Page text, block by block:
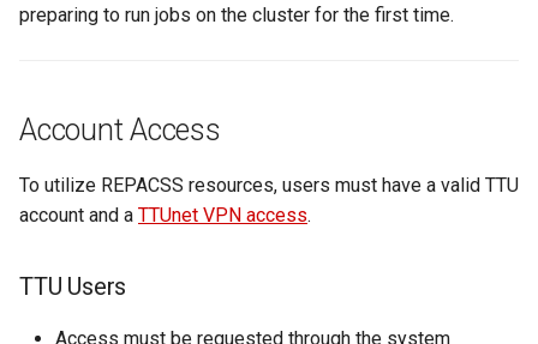
e
h
preparing to run jobs on the cluster for the first time.
Account Access
To utilize REPACSS resources, users must have a valid TTU
account and a TTUnet VPN access.
TTU Users
Access must be requested through the system